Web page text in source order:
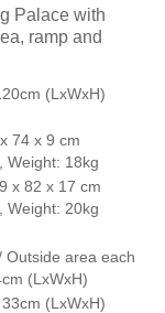
Palace with
ramp and
(LxWxH)
74 x 9 cm
Weight: 18kg
x 82 x 17 cm
Weight: 20kg
Outside area each
(LxWxH)
(LxWxH)